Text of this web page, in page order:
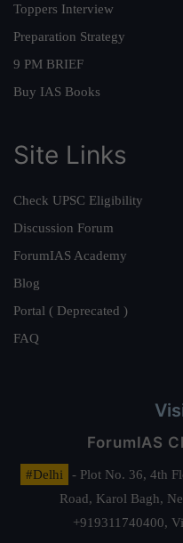
Toppers Interview
Preparation Strategy
9 PM BRIEF
Buy IAS Books
Site Links
Check UPSC Eligibility
Discussion Forum
ForumIAS Academy
Blog
Portal ( Deprecated )
FAQ
ForumIAS
#Delhi
- Plot No. 36, 4th
Road, Karol Bagh,
+919311740400,